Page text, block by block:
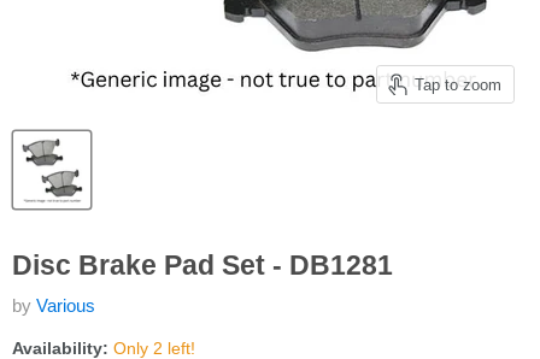
Tap to zoom
Disc Brake Pad Set - DB1281
by Various
Availability: Only 2 left!